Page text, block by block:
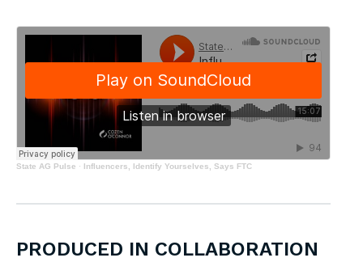
State AG Pulse · Influencers, Identify Yourselves, Says FTC
PRODUCED IN COLLABORATION